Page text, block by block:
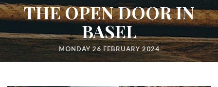
THE OPEN DOOR IN
BASEL
MONDAY 26 FEBRUARY 2024